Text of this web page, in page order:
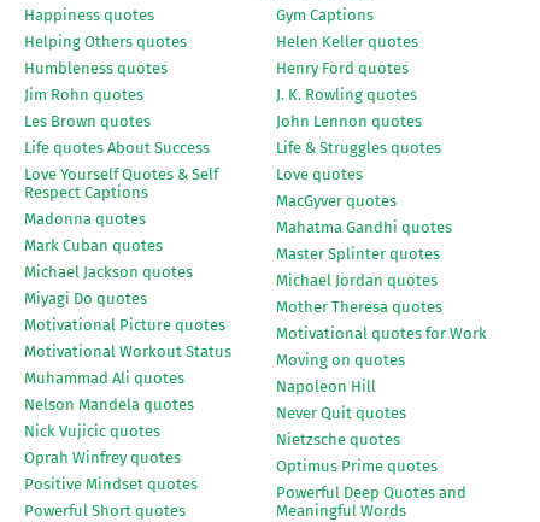
Gym Captions
Happiness quotes
Helen Keller quotes
Helping Others quotes
Henry Ford quotes
Humbleness quotes
J. K. Rowling quotes
Jim Rohn quotes
John Lennon quotes
Les Brown quotes
Life & Struggles quotes
Life quotes About Success
Love quotes
Love Yourself Quotes & Self
Respect Captions
MacGyver quotes
Madonna quotes
Mahatma Gandhi quotes
Mark Cuban quotes
Master Splinter quotes
Michael Jackson quotes
Michael Jordan quotes
Miyagi Do quotes
Mother Theresa quotes
Motivational Picture quotes
Motivational quotes for Work
Motivational Workout Status
Moving on quotes
Muhammad Ali quotes
Napoleon Hill
Nelson Mandela quotes
Never Quit quotes
Nick Vujicic quotes
Nietzsche quotes
Oprah Winfrey quotes
Optimus Prime quotes
Positive Mindset quotes
Powerful Deep Quotes and
Meaningful Words
Powerful Short quotes